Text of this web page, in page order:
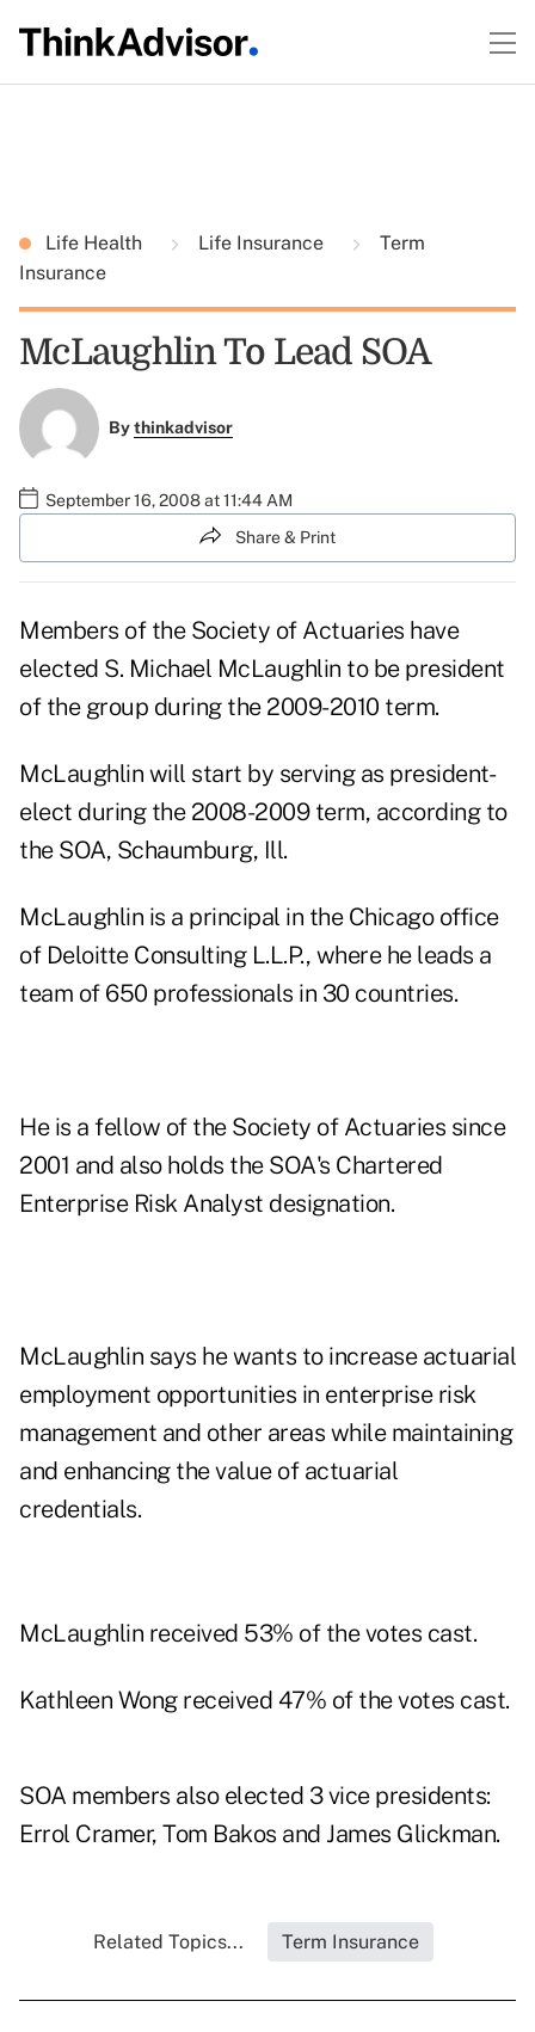
Life Health Life Insurance
Term
Insurance
McLaughlin To Lead SOA
Bythinkadvisor
September 16, 2008 at 11:44 AM
Share & Print
Members of the Society of Actuaries have
elected S. Michael McLaughlin to be president
of the group during the 2009-2010 term.
McLaughlin will start by serving as president-
elect during the 2008-2009 term, according to
the SOA, Schaumburg, Ill.
McLaughlin is a principal in the Chicago office
of Deloitte Consulting L.L.P., where he leads a
team of 650 professionals in 30 countries.
He is a fellow of the Society of Actuaries since
2001 and also holds the SOA's Chartered
Enterprise Risk Analyst designation.
McLaughlin says he wants to increase actuarial
employment opportunities in enterprise risk
management and other areas while maintaining
and enhancing the value of actuarial
credentials.
McLaughlin received 53% of the votes cast.
Kathleen Wong received 47% of the votes cast.
SOA members also elected 3 vice presidents:
Errol Cramer, Tom Bakos and James Glickman.
Related Topics... Term Insurance